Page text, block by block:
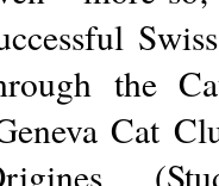
the
Cat